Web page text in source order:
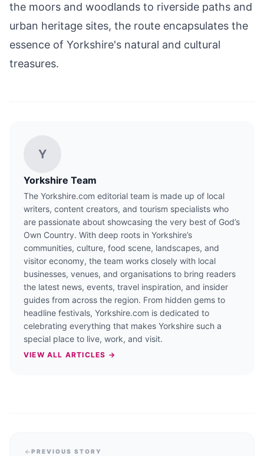
the moors and woodlands to riverside paths and
urban heritage sites, the route encapsulates the
essence of Yorkshire's natural and cultural
treasures.
Y
Yorkshire Team
The Yorkshire.com editorial team is made up of local
writers, content creators, and tourism specialists who
are passionate about showcasing the very best of God’s
Own Country. With deep roots in Yorkshire’s
communities, culture, food scene, landscapes, and
visitor economy, the team works closely with local
businesses, venues, and organisations to bring readers
the latest news, events, travel inspiration, and insider
guides from across the region. From hidden gems to
headline festivals, Yorkshire.com is dedicated to
celebrating everything that makes Yorkshire such a
special place to live, work, and visit.
VIEW ALL ARTICLES →
PREVIOUS STORY